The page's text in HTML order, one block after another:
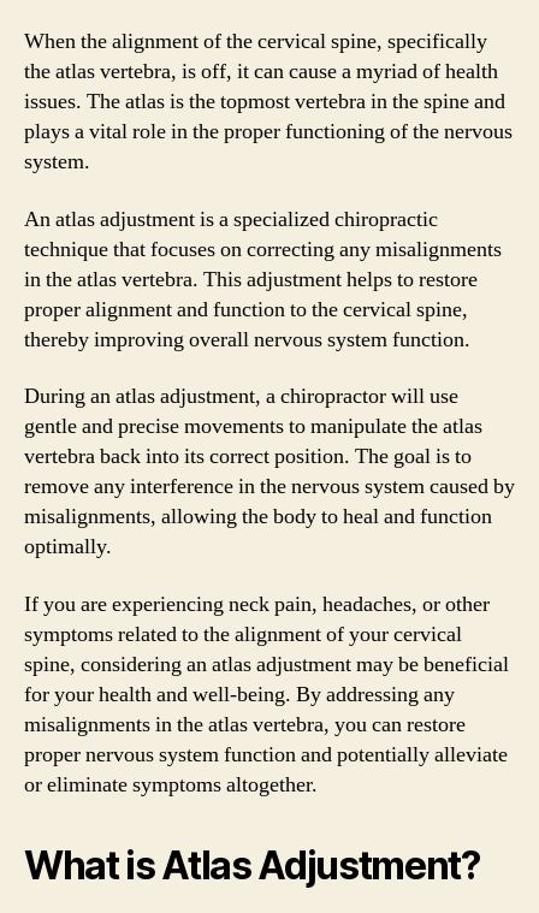
When the alignment of the cervical spine, specifically
the atlas vertebra, is off, it can cause a myriad of health
issues. The atlas is the topmost vertebra in the spine and
plays a vital role in the proper functioning of the nervous
system.
An atlas adjustment is a specialized chiropractic
technique that focuses on correcting any misalignments
in the atlas vertebra. This adjustment helps to restore
proper alignment and function to the cervical spine,
thereby improving overall nervous system function.
During an atlas adjustment, a chiropractor will use
gentle and precise movements to manipulate the atlas
vertebra back into its correct position. The goal is to
remove any interference in the nervous system caused by
misalignments, allowing the body to heal and function
optimally.
If you are experiencing neck pain, headaches, or other
symptoms related to the alignment of your cervical
spine, considering an atlas adjustment may be beneficial
for your health and well-being. By addressing any
misalignments in the atlas vertebra, you can restore
proper nervous system function and potentially alleviate
or eliminate symptoms altogether.
What is Atlas Adjustment?